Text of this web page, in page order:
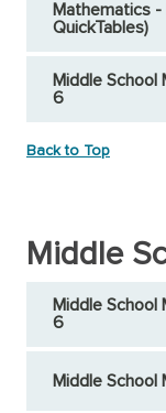
Mathematics
QuickTables)
Middle School
6
Back to Top
Middle
Middle School
6
Middle School